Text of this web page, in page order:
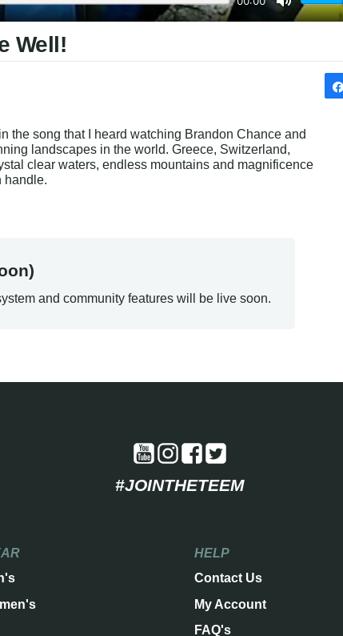
Well!
the song that I heard watching Brandon Chance and
landscapes in the world. Greece, Switzerland,
clear waters, endless mountains and magnificence
handle.
and community features will be live soon.
#JOINTHETEEM
HELP
Contact Us
My Account
FAQ's